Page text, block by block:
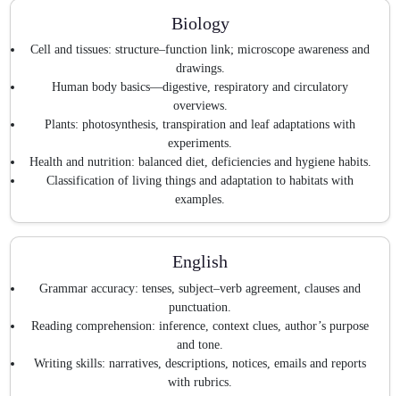
Biology
Cell and tissues: structure–function link; microscope awareness and
drawings.
Human body basics—digestive, respiratory and circulatory
overviews.
Plants: photosynthesis, transpiration and leaf adaptations with
experiments.
Health and nutrition: balanced diet, deficiencies and hygiene habits.
Classification of living things and adaptation to habitats with
examples.
English
Grammar accuracy: tenses, subject–verb agreement, clauses and
punctuation.
Reading comprehension: inference, context clues, author’s purpose
and tone.
Writing skills: narratives, descriptions, notices, emails and reports
with rubrics.